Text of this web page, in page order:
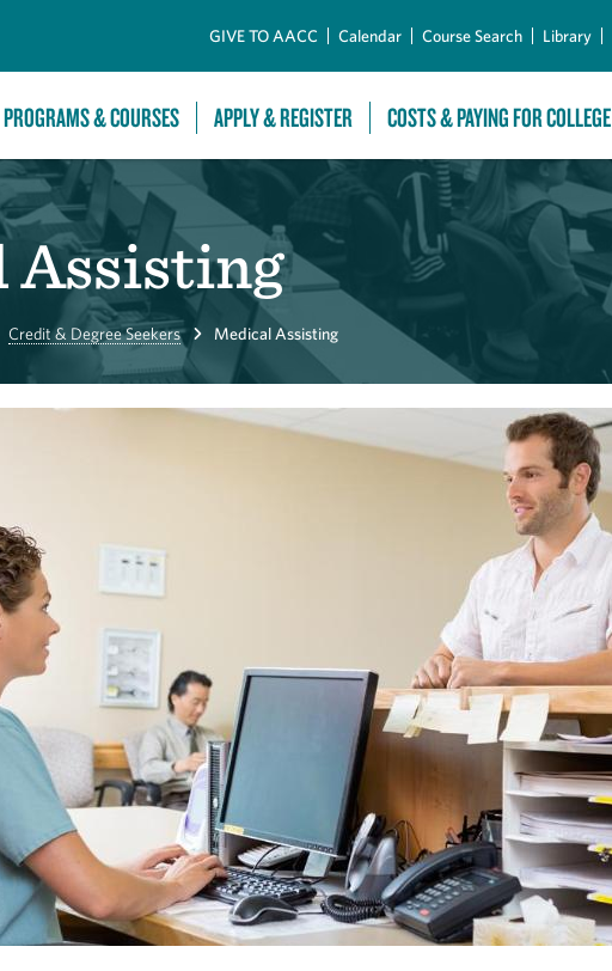
GIVE TO AACC Calendar Course Search Library
PROGRAMS & COURSES APPLY & REGISTER COSTS & PAYING FOR COLLEGE
Assisting
Credit & Degree Seekers Medical Assisting